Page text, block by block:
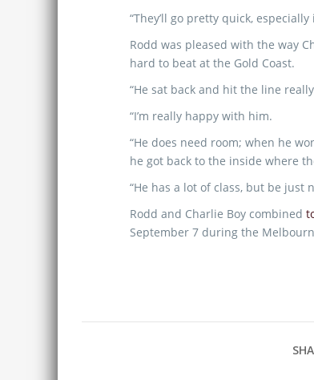
“They’ll go pretty quick,
Rodd was pleased with the way
hard to beat at the Gold Coast.
“He sat back and hit the line
“I’m really happy with him.
“He does need room; when he
he got back to the inside where
“He has a lot of class, but be just
Rodd and Charlie Boy combined
September 7 during the